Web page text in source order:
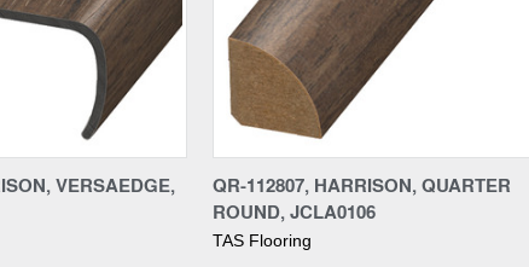
VERSAEDGE,
QR-112807, HARRISON, QUARTER
ROUND, JCLA0106
TAS Flooring